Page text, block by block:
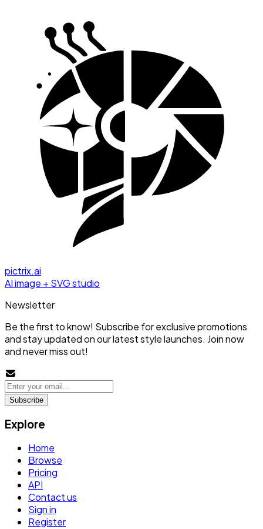
pictrix.ai
AI image + SVG studio
Newsletter
Be the first to know! Subscribe for exclusive promotions
and stay updated on our latest style launches. Join now
and never miss out!
Subscribe
Explore
Home
Browse
Pricing
API
Contact us
Sign in
Register